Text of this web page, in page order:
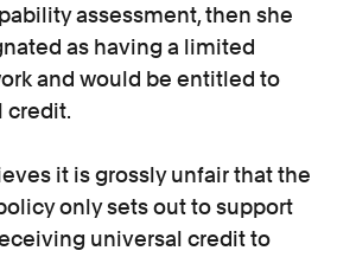
assessment, then she
as having a limited
and would be entitled to
credit.
it is grossly unfair that the
only sets out to support
universal credit to